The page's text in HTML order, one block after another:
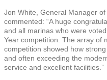
Jon White, General Manager
commented: “A huge
and all marinas who were
Year competition. The array of
competition showed how
and often exceeding the
service and excellent facilities.”